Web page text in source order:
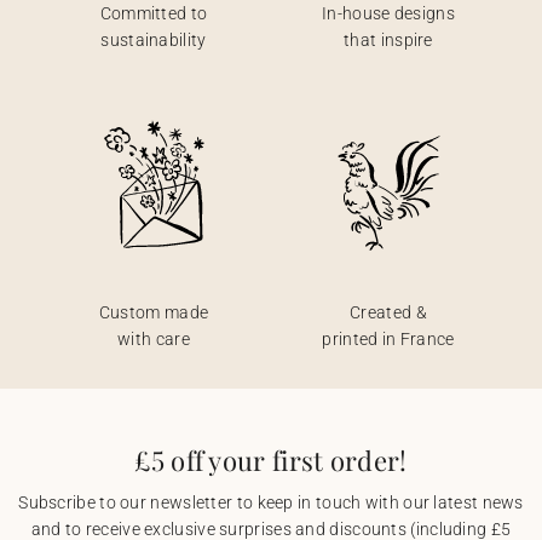
Committed to
sustainability
In-house designs
that inspire
Custom made
with care
Created &
printed in France
£5 off your first order!
Subscribe to our newsletter to keep in touch with our latest news
and to receive exclusive surprises and discounts (including £5